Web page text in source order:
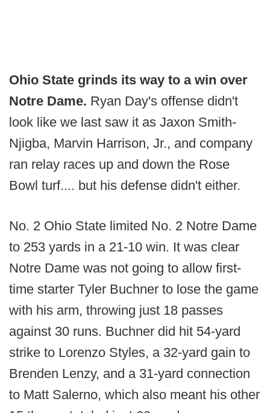
Ohio State grinds its way to a win over
Notre Dame. Ryan Day's offense didn't
look like we last saw it as Jaxon Smith-
Njigba, Marvin Harrison, Jr., and company
ran relay races up and down the Rose
Bowl turf.... but his defense didn't either.
No. 2 Ohio State limited No. 2 Notre Dame
to 253 yards in a 21-10 win. It was clear
Notre Dame was not going to allow first-
time starter Tyler Buchner to lose the game
with his arm, throwing just 18 passes
against 30 runs. Buchner did hit 54-yard
strike to Lorenzo Styles, a 32-yard gain to
Brenden Lenzy, and a 31-yard connection
to Matt Salerno, which also meant his other